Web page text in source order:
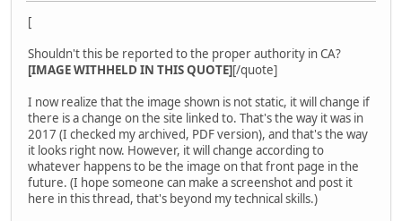
[
Shouldn't this be reported to the proper authority in CA?
[IMAGE WITHHELD IN THIS QUOTE][/quote]
I now realize that the image shown is not static, it will change if
there is a change on the site linked to. That's the way it was in
2017 (I checked my archived, PDF version), and that's the way
it looks right now. However, it will change according to
whatever happens to be the image on that front page in the
future. (I hope someone can make a screenshot and post it
here in this thread, that's beyond my technical skills.)